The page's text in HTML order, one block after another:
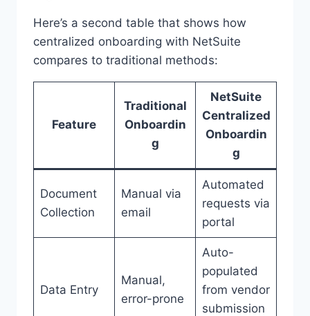
Here’s a second table that shows how
centralized onboarding with NetSuite
compares to traditional methods:
Feature
Traditional
Onboardin
g
NetSuite
Centralized
Onboardin
g
Document
Collection
Manual via
email
Automated
requests via
portal
Data Entry
Manual,
error-prone
Auto-
populated
from vendor
submission